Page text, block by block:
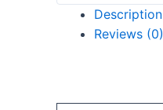
Description
Reviews (0)